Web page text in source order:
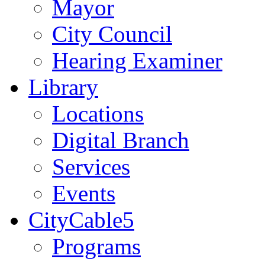
Mayor
City Council
Hearing Examiner
Library
Locations
Digital Branch
Services
Events
CityCable5
Programs